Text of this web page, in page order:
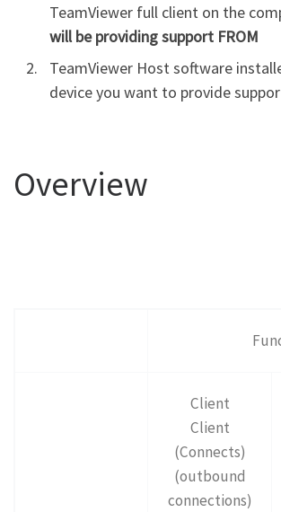
TeamViewer full client on the
will be providing support FROM
TeamViewer Host software
device you want to provide
Overview
Client
Client
(Connects)
(outbound
connections)